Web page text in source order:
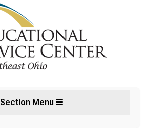
Section Menu